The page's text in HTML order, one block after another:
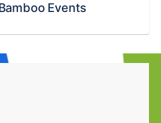
Events